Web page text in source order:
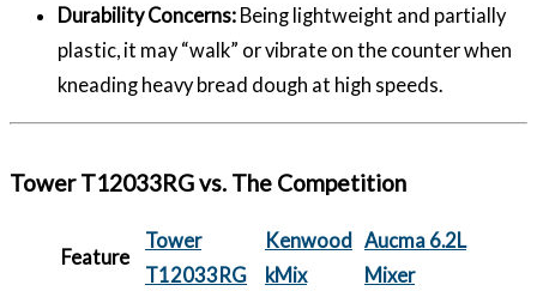
Durability Concerns: Being lightweight and partially
plastic, it may “walk” or vibrate on the counter when
kneading heavy bread dough at high speeds.
Tower T12033RG vs. The Competition
Feature
Tower
T12033RG
Kenwood
kMix
Aucma 6.2L
Mixer